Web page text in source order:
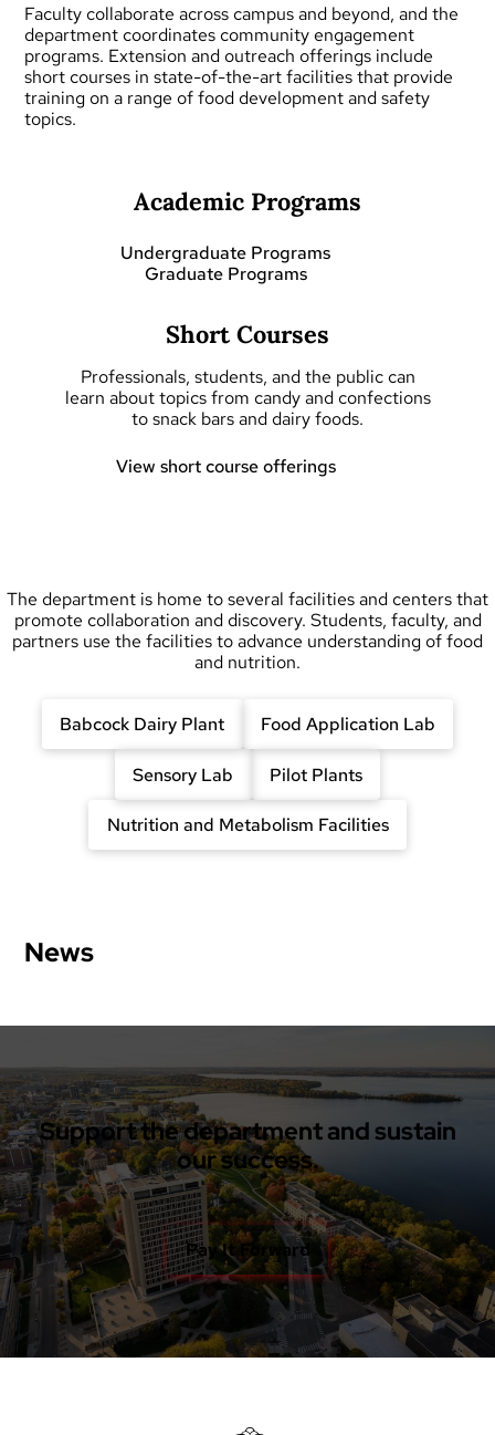
Faculty collaborate across campus and beyond, and the
department coordinates community engagement
programs. Extension and outreach offerings include
short courses in state-of-the-art facilities that provide
training on a range of food development and safety
topics.
Academic Programs
Undergraduate Programs
Graduate Programs
Short Courses
Professionals, students, and the public can
learn about topics from candy and confections
to snack bars and dairy foods.
View short course offerings
The department is home to several facilities and centers that
promote collaboration and discovery. Students, faculty, and
partners use the facilities to advance understanding of food
and nutrition.
Babcock Dairy Plant Food Application Lab
Sensory Lab Pilot Plants
Nutrition and Metabolism Facilities
News
Support the department and sustain
our success.
Pay It Forward